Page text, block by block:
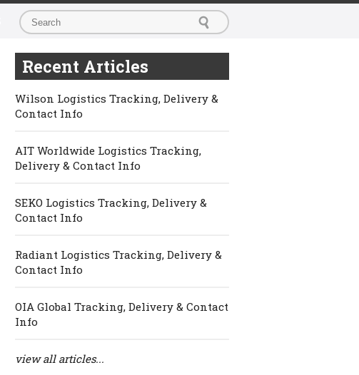
Recent Articles
Wilson Logistics Tracking, Delivery &
Contact Info
AIT Worldwide Logistics Tracking,
Delivery & Contact Info
SEKO Logistics Tracking, Delivery &
Contact Info
Radiant Logistics Tracking, Delivery &
Contact Info
OIA Global Tracking, Delivery & Contact
Info
view all articles...